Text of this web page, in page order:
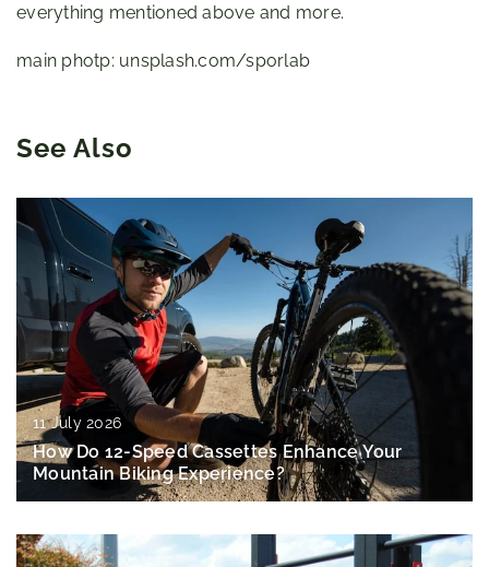
everything mentioned above and more.
main photp: unsplash.com/sporlab
See Also
11 July 2026
How Do 12-Speed Cassettes Enhance Your
Mountain Biking Experience?